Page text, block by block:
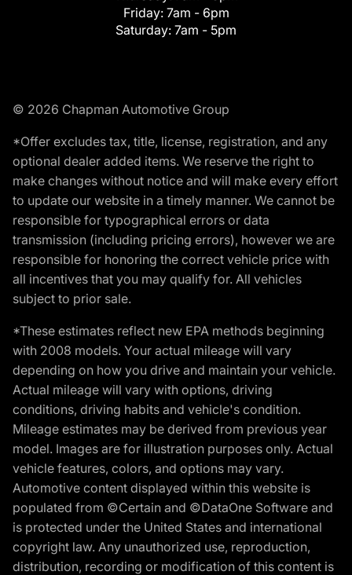
Friday: 7am - 6pm
Saturday: 7am - 5pm
© 2026 Chapman Automotive Group
*Offer excludes tax, title, license, registration, and any
optional dealer added items. We reserve the right to
make changes without notice and will make every effort
to update our website in a timely manner. We cannot be
responsible for typographical errors or data
transmission (including pricing errors), however we are
responsible for honoring the correct vehicle price with
all incentives that you may qualify for. All vehicles
subject to prior sale.
*These estimates reflect new EPA methods beginning
with 2008 models. Your actual mileage will vary
depending on how you drive and maintain your vehicle.
Actual mileage will vary with options, driving
conditions, driving habits and vehicle's condition.
Mileage estimates may be derived from previous year
model. Images are for illustration purposes only. Actual
vehicle features, colors, and options may vary.
Automotive content displayed within this website is
populated from ©Certain and ©DataOne Software and
is protected under the United States and international
copyright law. Any unauthorized use, reproduction,
distribution, recording or modification of this content is